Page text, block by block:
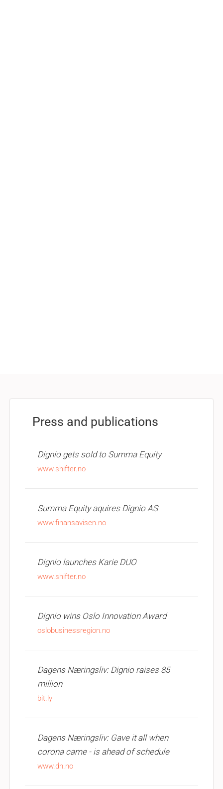
Press and publications
Dignio gets sold to Summa Equity
www.shifter.no
Summa Equity aquires Dignio AS
www.finansavisen.no
Dignio launches Karie DUO
www.shifter.no
Dignio wins Oslo Innovation Award
oslobusinessregion.no
Dagens Næringsliv: Dignio raises 85
million
bit.ly
Dagens Næringsliv: Gave it all when
corona came - is ahead of schedule
www.dn.no